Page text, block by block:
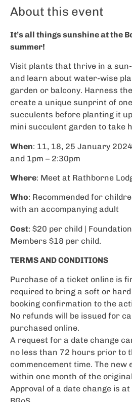
About this event
It’s all things sunshine at the
summer!
Visit plants that thrive in a
and learn about water-wise
garden or balcony. Harness
create a unique sunprint of
succulents before planting it
mini succulent garden to take
When: 11, 18, 25 January
and 1pm – 2:30pm
Where: Meet at Rathborne
Who: Recommended for
with an accompanying adult
Cost: $20 per child |
Members $18 per child.
TERMS AND CONDITIONS
Purchase of a ticket online is
required to bring a soft or
booking confirmation to the
No refunds will be issued for
purchased online.
A request for a date change
no less than 72 hours prior to
commencement time. The new
within one month of the
Approval of a date change is